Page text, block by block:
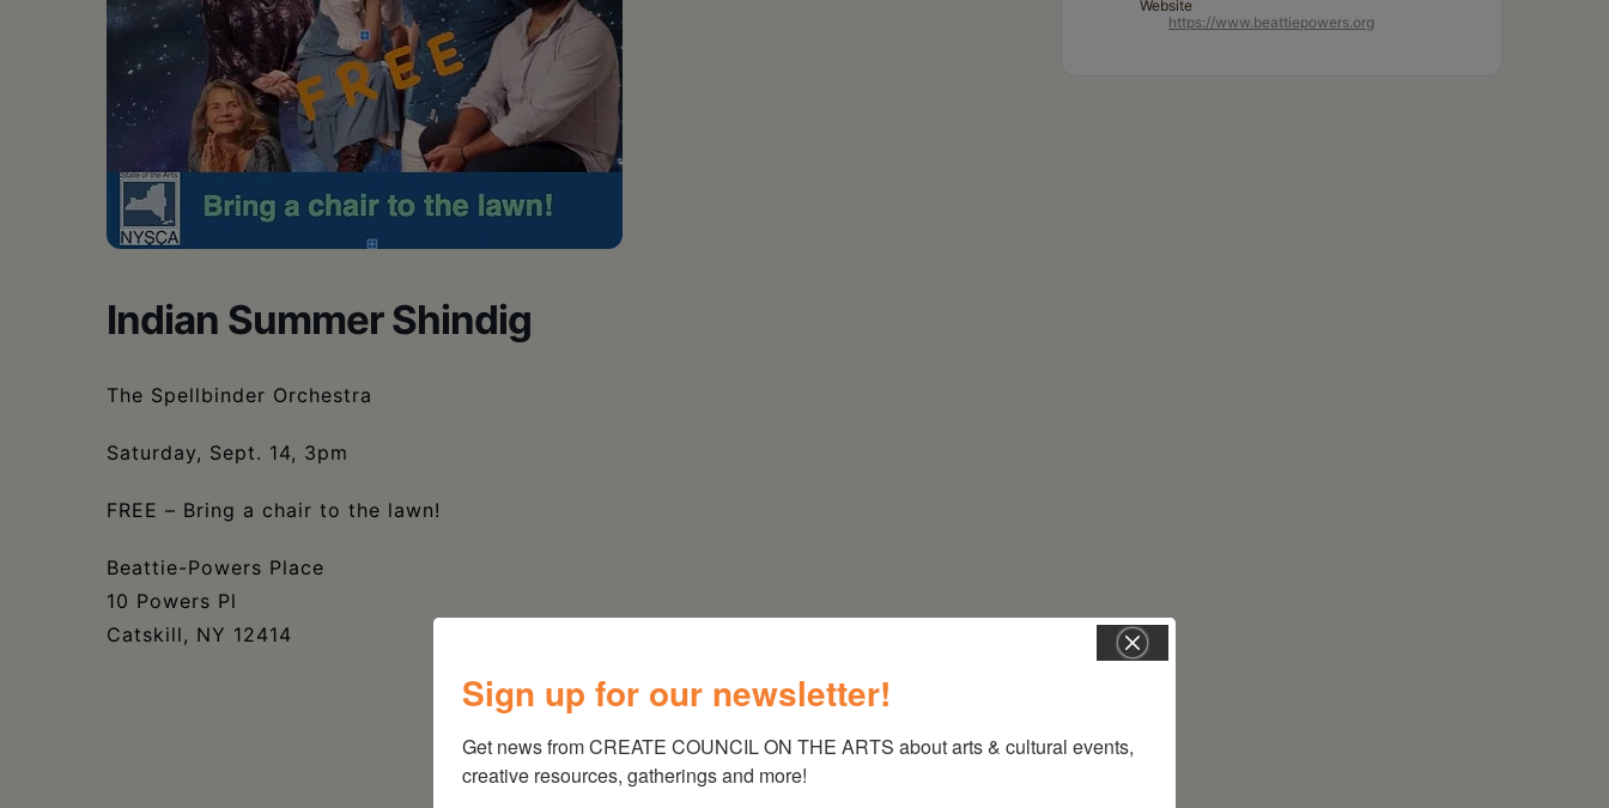
Schoharie
Indian Summer Shindig
The Spellbinder Orchestra
Saturday, Sept. 14, 3pm
FREE – Bring a chair to the lawn!
Beattie-Powers Place
10 Powers Pl
Catskill, NY 12414
Website
https://www.beattiepowers.org
Sign up for our newsletter!
Get news from CREATE COUNCIL ON THE ARTS about arts & cultural events,
creative resources, gatherings and more!